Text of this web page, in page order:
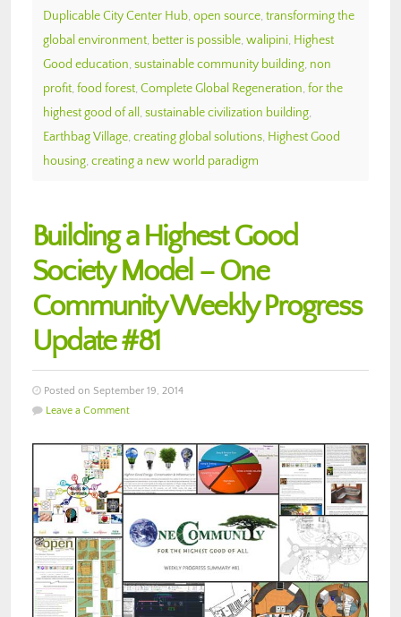
Duplicable City Center Hub, open source, transforming the
global environment, better is possible, walipini, Highest
Good education, sustainable community building, non
profit, food forest, Complete Global Regeneration, for the
highest good of all , sustainable civilization building,
Earthbag Village, creating global solutions, Highest Good
housing, creating a new world paradigm
Building a Highest Good
Society Model – One
Community Weekly Progress
Update #81
Posted on September 19, 2014
Leave a Comment